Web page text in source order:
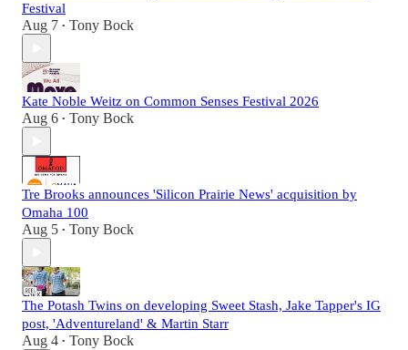
Festival
Aug 7 • Tony Bock
Kate Noble Weitz on Common Senses Festival 2026
Aug 6 • Tony Bock
Tre Brooks announces 'Silicon Prairie News' acquisition by
Omaha 100
Aug 5 • Tony Bock
The Potash Twins on developing Sweet Stash, Jake Tapper's IG
post, 'Adventureland' & Martin Starr
Aug 4 • Tony Bock